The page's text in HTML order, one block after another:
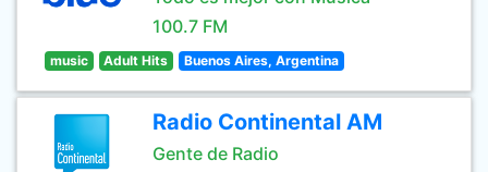
100.7 FM
music Adult Hits Buenos Aires, Argentina
Radio Continental AM
Gente de Radio